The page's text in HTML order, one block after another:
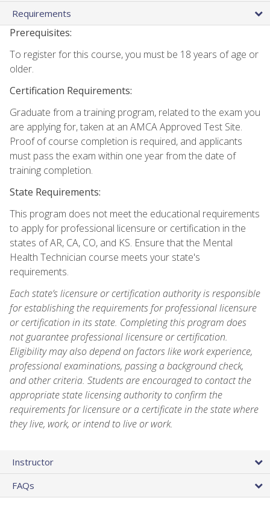
Requirements
Prerequisites:
To register for this course, you must be 18 years of age or
older.
Certification Requirements:
Graduate from a training program, related to the exam you
are applying for, taken at an AMCA Approved Test Site.
Proof of course completion is required, and applicants
must pass the exam within one year from the date of
training completion.
State Requirements:
This program does not meet the educational requirements
to apply for professional licensure or certification in the
states of AR, CA, CO, and KS. Ensure that the Mental
Health Technician course meets your state's
requirements.
Each state’s licensure or certification authority is responsible
for establishing the requirements for professional licensure
or certification in its state. Completing this program does
not guarantee professional licensure or certification.
Eligibility may also depend on factors like work experience,
professional examinations, passing a background check,
and other criteria. Students are encouraged to contact the
appropriate state licensing authority to confirm the
requirements for licensure or a certificate in the state where
they live, work, or intend to live or work.
Instructor
FAQs